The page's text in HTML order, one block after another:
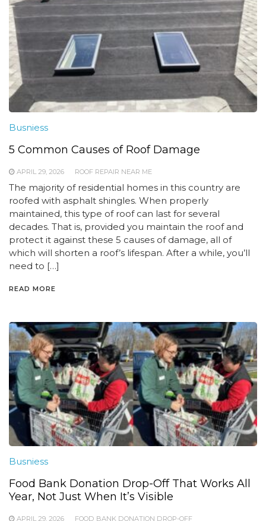
Busniess
5 Common Causes of Roof Damage
APRIL 29, 2026 ROOF REPAIR NEAR ME
The majority of residential homes in this country are
roofed with asphalt shingles. When properly
maintained, this type of roof can last for several
decades. That is, provided you maintain the roof and
protect it against these 5 causes of damage, all of
which will shorten a roof’s lifespan. After a while, you’ll
need to […]
READ MORE
Busniess
Food Bank Donation Drop-Off That Works All
Year, Not Just When It’s Visible
APRIL 29, 2026 FOOD BANK DONATION DROP-OFF